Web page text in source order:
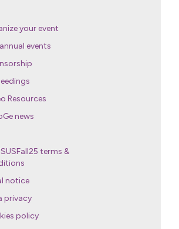
your event
events
Resources
news
terms &
notice
privacy
policy